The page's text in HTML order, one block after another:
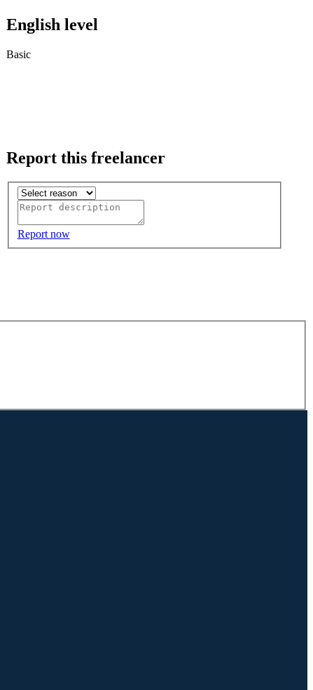
English level
Basic
Report this freelancer
Report now